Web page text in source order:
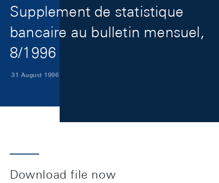
Supplement de statistique
bancaire au bulletin mensuel,
8/1996
31 August 1996
Download file now